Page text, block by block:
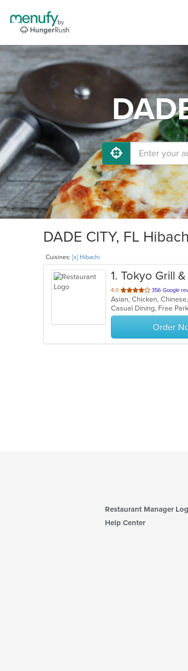
DADE CITY, FL
Cuisines: [x] Hibachi
1. Tokyo Grill
4.0 out
of
5
stars.
356 Google
Order
Restaurant Manager
Help Center